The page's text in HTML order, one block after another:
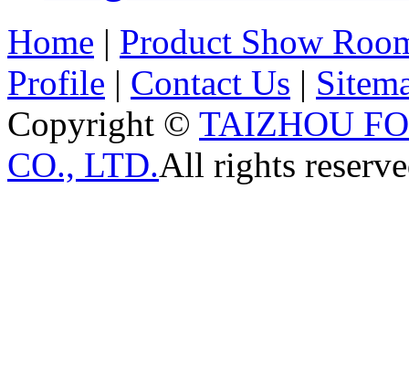
Home | Product Show
Profile | Contact Us |
Copyright © TAIZHOU
CO., LTD.All rights